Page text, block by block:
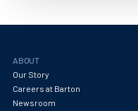
Oncology
ABOUT
Our Story
Careers at Barton
Newsroom